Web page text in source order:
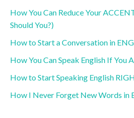
How You Can Reduce Your
Should You?)
How to Start a Conversation in
How You Can Speak English If You
How to Start Speaking English
How I Never Forget New Words in